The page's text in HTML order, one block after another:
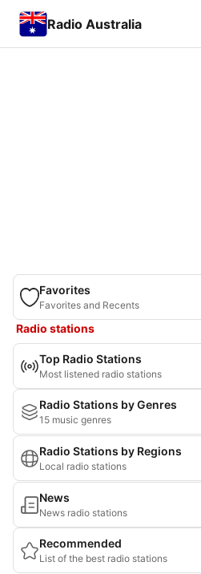
Radio Australia
Favorites
Favorites and Recents
Radio stations
Top Radio Stations
Most listened radio stations
Radio Stations by Genres
15 music genres
Radio Stations by Regions
Local radio stations
News
News radio stations
Recommended
List of the best radio stations